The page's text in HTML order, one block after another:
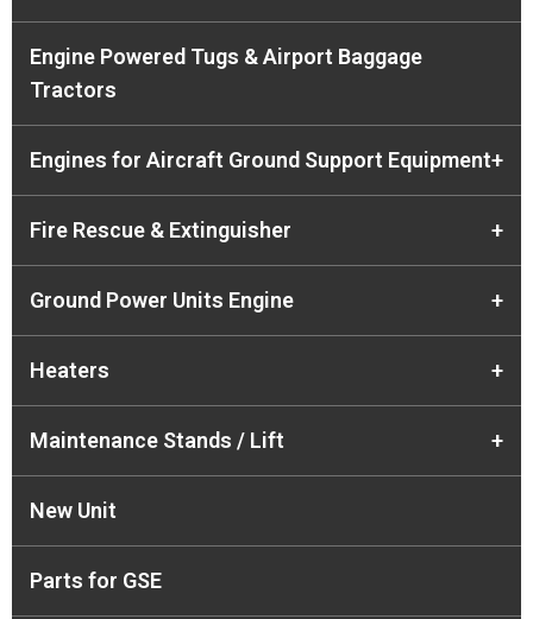
Engine Powered Tugs & Airport Baggage
Tractors
Engines for Aircraft Ground Support Equipment+
Fire Rescue & Extinguisher +
Ground Power Units Engine +
Heaters +
Maintenance Stands / Lift +
New Unit
Parts for GSE